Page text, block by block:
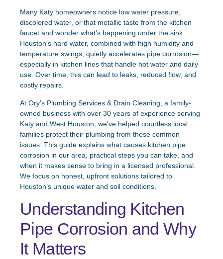
Many Katy homeowners notice low water pressure,
discolored water, or that metallic taste from the kitchen
faucet and wonder what’s happening under the sink.
Houston’s hard water, combined with high humidity and
temperature swings, quietly accelerates pipe corrosion—
especially in kitchen lines that handle hot water and daily
use. Over time, this can lead to leaks, reduced flow, and
costly repairs.
At Ory’s Plumbing Services & Drain Cleaning, a family-
owned business with over 30 years of experience serving
Katy and West Houston, we’ve helped countless local
families protect their plumbing from these common
issues. This guide explains what causes kitchen pipe
corrosion in our area, practical steps you can take, and
when it makes sense to bring in a licensed professional.
We focus on honest, upfront solutions tailored to
Houston’s unique water and soil conditions.
Understanding Kitchen
Pipe Corrosion and Why
It Matters